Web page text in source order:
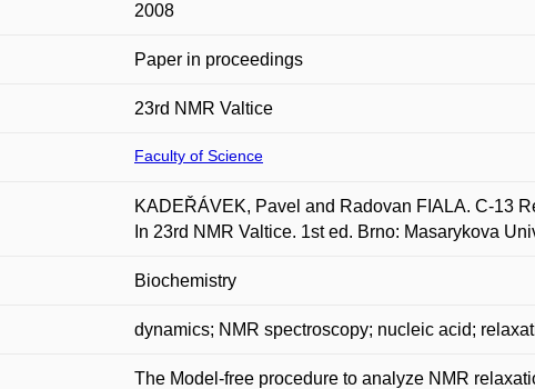
2008
Paper in proceedings
23rd NMR Valtice
Faculty of Science
KADEŘÁVEK, Pavel and Radovan FIALA. C-13
In 23rd NMR Valtice. 1st ed. Brno: Masarykova
Biochemistry
dynamics; NMR spectroscopy; nucleic acid;
The Model-free procedure to analyze NMR